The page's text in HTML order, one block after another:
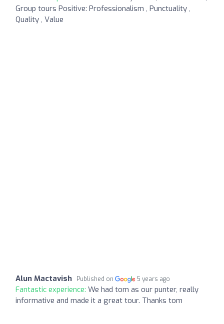
Group tours Positive: Professionalism , Punctuality ,
Quality , Value
Alun Mactavish Published on 5 years ago
Fantastic experience: We had tom as our punter, really
informative and made it a great tour. Thanks tom